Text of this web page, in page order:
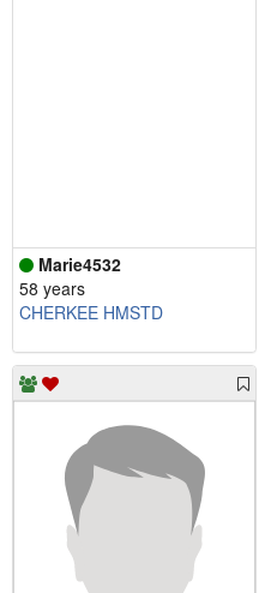
Marie4532
58 years
CHERKEE HMSTD